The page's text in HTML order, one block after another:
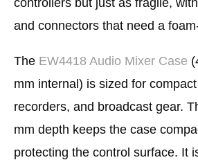
and connectors that need a
The EW4418 Audio Mixer Case
mm internal) is sized for
recorders, and broadcast gear.
mm depth keeps the case
protecting the control surface. It